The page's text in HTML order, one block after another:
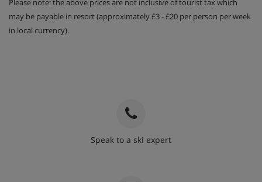
Please note: the above prices are not inclusive of tourist tax which
may be payable in resort (approximately £3 - £20 per person per week
in local currency).
Speak to a ski expert